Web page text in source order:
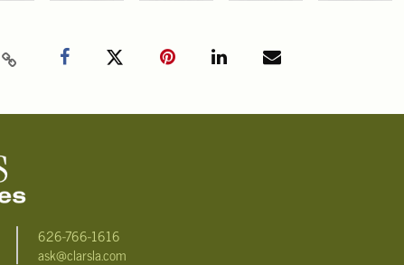
626-766-1616
ask@clarsla.com